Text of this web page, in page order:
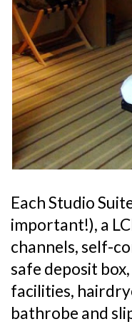
Each Studio
important!), a
channels, self-
safe deposit
facilities,
bathrobe and